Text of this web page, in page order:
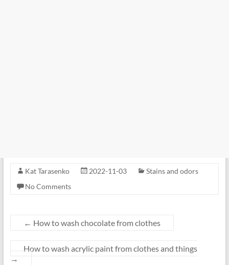
Kat Tarasenko 2022-11-03
Stains and odors
No Comments
← How to wash chocolate from clothes
How to wash acrylic paint from clothes and things
→